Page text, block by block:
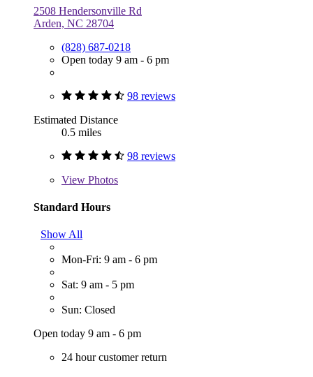
2508 Hendersonville Rd
Arden, NC 28704
(828) 687-0218
Open today 9 am - 6 pm
98 reviews
Estimated Distance
0.5 miles
98 reviews
View Photos
Standard Hours
Show All
Mon-Fri: 9 am - 6 pm
Sat: 9 am - 5 pm
Sun: Closed
Open today 9 am - 6 pm
24 hour customer return